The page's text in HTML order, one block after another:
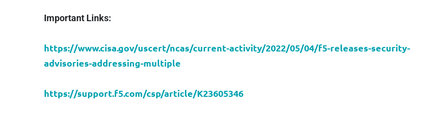
Important Links:
https://www.cisa.gov/uscert/ncas/current-activity/2022/05/04/f5-releases-security-
advisories-addressing-multiple
https://support.f5.com/csp/article/K23605346